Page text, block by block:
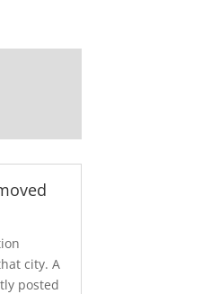
city. A
posted